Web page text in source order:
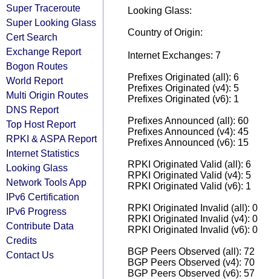
Super Traceroute
Super Looking Glass
Cert Search
Exchange Report
Bogon Routes
World Report
Multi Origin Routes
DNS Report
Top Host Report
RPKI & ASPA Report
Internet Statistics
Looking Glass
Network Tools App
IPv6 Certification
IPv6 Progress
Contribute Data
Credits
Contact Us
Looking Glass:
Country of Origin:
Internet Exchanges: 7
Prefixes Originated (all): 6
Prefixes Originated (v4): 5
Prefixes Originated (v6): 1
Prefixes Announced (all): 60
Prefixes Announced (v4): 45
Prefixes Announced (v6): 15
RPKI Originated Valid (all): 6
RPKI Originated Valid (v4): 5
RPKI Originated Valid (v6): 1
RPKI Originated Invalid (all): 0
RPKI Originated Invalid (v4): 0
RPKI Originated Invalid (v6): 0
BGP Peers Observed (all): 72
BGP Peers Observed (v4): 70
BGP Peers Observed (v6): 57